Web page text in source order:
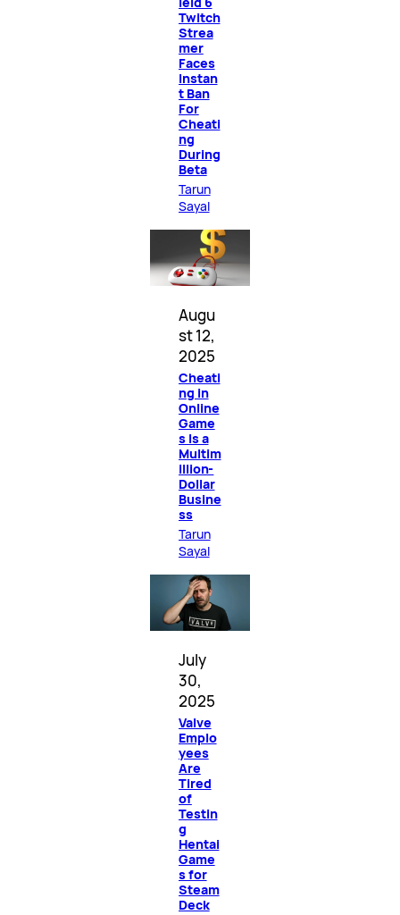
Twitch
Strea
mer
Faces
Instan
t Ban
For
Cheati
ng
During
Beta
Tarun
Sayal
Augu
st 12,
2025
Cheati
ng in
Online
Game
s Is a
Multim
illion-
Dollar
Busine
ss
Tarun
Sayal
July
30,
2025
Valve
Emplo
yees
Are
Tired
of
Testin
g
Hentai
Game
s for
Steam
Deck